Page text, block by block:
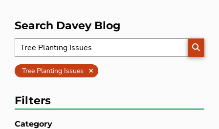
Search Davey Blog
Tree Planting Issues Clear
Filters
Category